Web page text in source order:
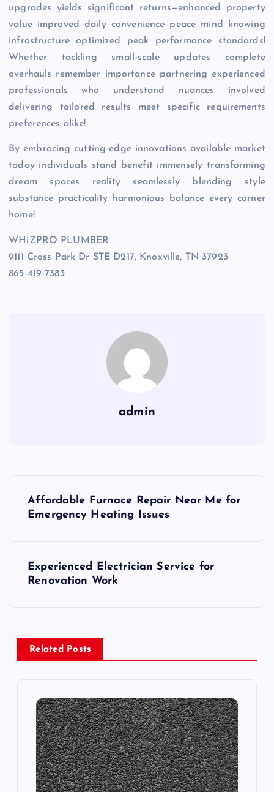
upgrades yields significant returns—enhanced property
value improved daily convenience peace mind knowing
infrastructure optimized peak performance standards!
Whether tackling small-scale updates complete
overhauls remember importance partnering experienced
professionals who understand nuances involved
delivering tailored results meet specific requirements
preferences alike!
By embracing cutting-edge innovations available market
today individuals stand benefit immensely transforming
dream spaces reality seamlessly blending style
substance practicality harmonious balance every corner
home!
WHiZPRO PLUMBER
9111 Cross Park Dr STE D217, Knoxville, TN 37923
865-419-7383
admin
a
v
Affordable Furnace Repair Near Me for
Emergency Heating Issues
Experienced Electrician Service for
Renovation Work
Related Posts